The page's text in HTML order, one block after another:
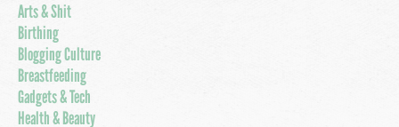
Arts & Shit
Birthing
Blogging Culture
Breastfeeding
Gadgets & Tech
Health & Beauty